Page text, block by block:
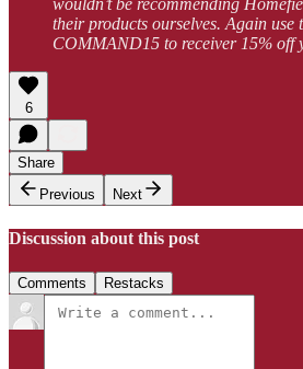
their products ourselves. Again use
COMMAND15 to receiver 15% off
6
Share
Previous
Next
Discussion about this post
Comments Restacks